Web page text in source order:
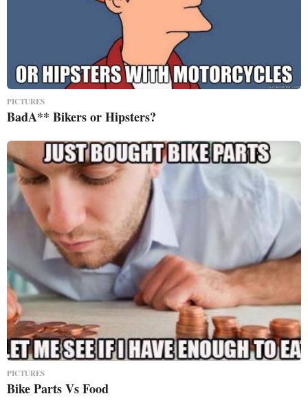
PICTURES
BadA** Bikers or Hipsters?
PICTURES
Bike Parts Vs Food